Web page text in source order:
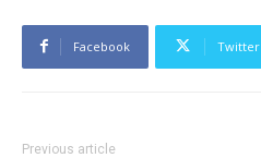
Facebook Twitter
Previous article